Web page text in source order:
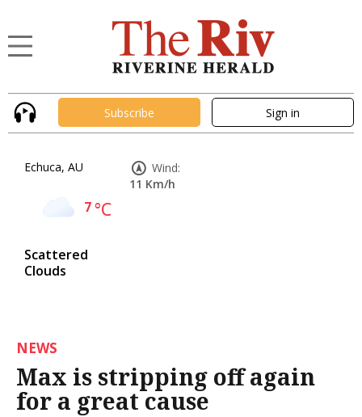
Subscribe Sign in
Echuca, AU
7°C
Scattered
Clouds
Wind:
11 Km/h
NEWS
Max is stripping off again
for a great cause